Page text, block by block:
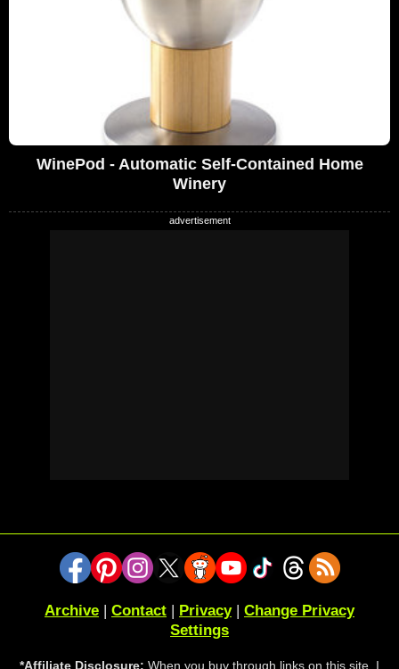
WinePod - Automatic Self-Contained Home
Winery
Archive Contact Privacy| Change Privacy
Settings
*Affiliate Disclosure: When you buy through links on this site, I